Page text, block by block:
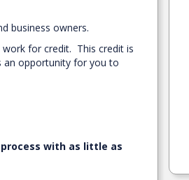
business owners.
for credit. This credit is
an opportunity for you to
process with as little as